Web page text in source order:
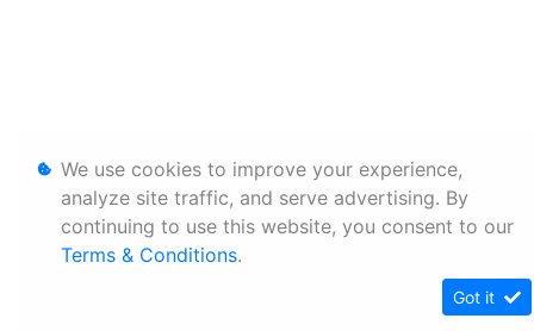
We use cookies to improve your experience,
analyze site traffic, and serve advertising. By
continuing to use this website, you consent to our
Terms & Conditions.
Got it